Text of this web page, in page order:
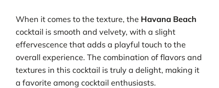
When it comes to the texture, the Havana Beach
cocktail is smooth and velvety, with a slight
effervescence that adds a playful touch to the
overall experience. The combination of flavors and
textures in this cocktail is truly a delight, making it
a favorite among cocktail enthusiasts.